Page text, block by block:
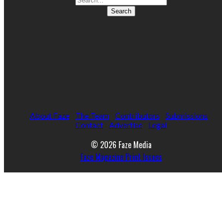
About Faze The Team Contributors
Submissions
Contact
Advertise Legal
© 2026 Faze Media
Faze Magazine Print Issues